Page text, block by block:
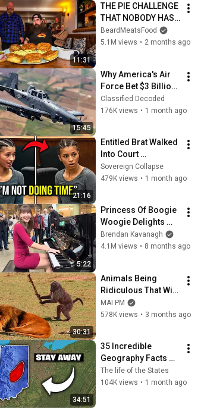
11:31
THE PIE CHALLENGE
THAT NOBODY HAS
MANAGED TO
CONQUER…IN A
BeardMeatsFood
5.1M views • 2 months ago
15:45
Why America's Air
Force Bet $3 Billion
on a "Farm Plane"
Classified Decoded
176K views • 1 month ago
21:16
Entitled Brat Walked
Into Court
Laughing… Then the
Judge DESTROYED
Sovereign Collapse
479K views • 1 month ago
5:22
Princess Of Boogie
Woogie Delights
Everyone
Brendan Kavanagh
4.1M views • 8 months ago
30:31
Animals Being
Ridiculous That Will
Definitely Brighten
Your Day 😂
MAI PM
578K views • 3 months ago
34:51
35 Incredible
Geography Facts
About Indiana That
Even Locals Don't
The life of the States
104K views • 1 month ago